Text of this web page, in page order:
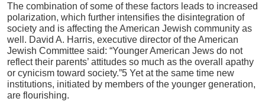
The combination of some of these factors leads to increased
polarization, which further intensifies the disintegration of
society and is affecting the American Jewish community as
well. David A. Harris, executive director of the American
Jewish Committee said: “Younger American Jews do not
reflect their parents’ attitudes so much as the overall apathy
or cynicism toward society.”5 Yet at the same time new
institutions, initiated by members of the younger generation,
are flourishing.